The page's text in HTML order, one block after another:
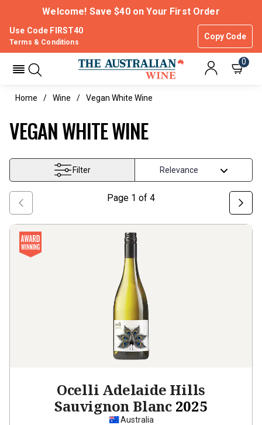
Welcome! Save $40 on Your First Order
Use Code FIRST40
Copy Code
Terms & Conditions
0
Home Wine Vegan White Wine
VEGAN WHITE WINE
Filter
Page 1 of 4
Ocelli Adelaide Hills
Sauvignon Blanc 2025
Australia